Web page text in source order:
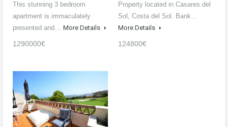
This stunning 3 bedroom
apartment is immaculately
presented and… More Details
1290000€
Property located in Casares del
Sol, Costa del Sol. Bank…
More Details
124800€